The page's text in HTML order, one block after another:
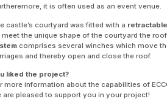
it is often used as an event venue.
castle’s courtyard was fitted with a
meet the unique shape of the courtyard the
comprises several winches which move
and thereby open and close the roof.
liked the project?
more information about the capabilities of
are pleased to support you in your project!